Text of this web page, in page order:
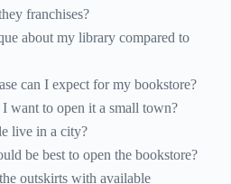
franchises?
about my library compared to
can I expect for my bookstore?
I want to open it a small town?
live in a city?
be best to open the bookstore?
outskirts with available